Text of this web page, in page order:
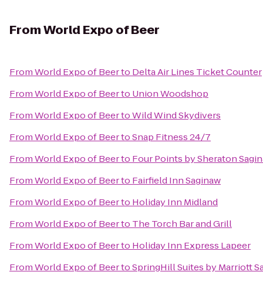
FromWorld Expo of Beer
FromWorld Expo of Beerto Delta Air Lines Ticket Counter
FromWorld Expo of Beerto Union Woodshop
FromWorld Expo of BeertoWild Wind Skydivers
FromWorld Expo of BeertoSnap Fitness 24/7
FromWorld Expo of Beerto Four Points by Sheraton
FromWorld Expo of Beerto Fairfield Inn Saginaw
FromWorld Expo of Beerto Holiday Inn Midland
FromWorld Expo of Beerto The Torch Bar and Grill
FromWorld Expo of Beerto Holiday Inn Express Lapeer
FromWorld Expo of BeertoSpringHill Suites by Marriott